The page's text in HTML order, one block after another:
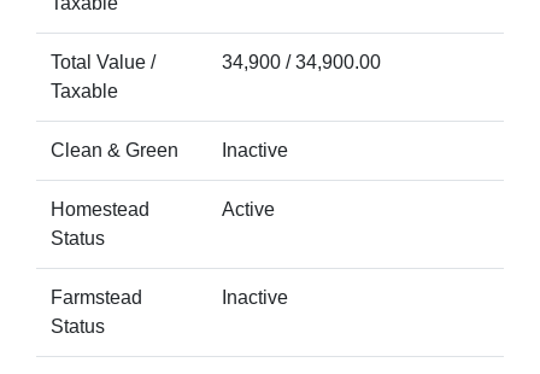
Total Value /
Taxable
34,900 / 34,900.00
Clean & Green Inactive
Homestead
Status
Active
Farmstead
Status
Inactive